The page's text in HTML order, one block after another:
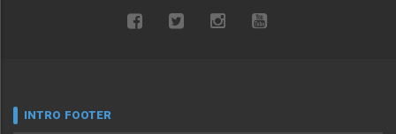
INTRO FOOTER